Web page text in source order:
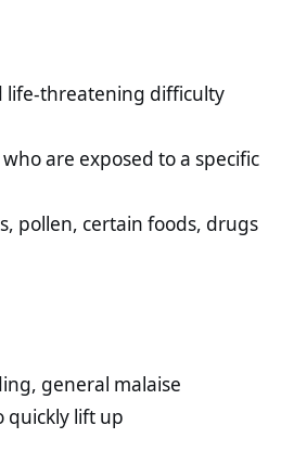
life-threatening difficulty
are exposed to a specific
pollen, certain foods, drugs
general malaise
quickly lift up